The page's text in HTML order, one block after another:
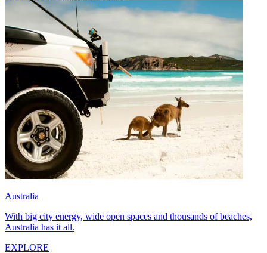
Australia
With big city energy, wide open spaces and thousands of beaches,
Australia has it all.
EXPLORE